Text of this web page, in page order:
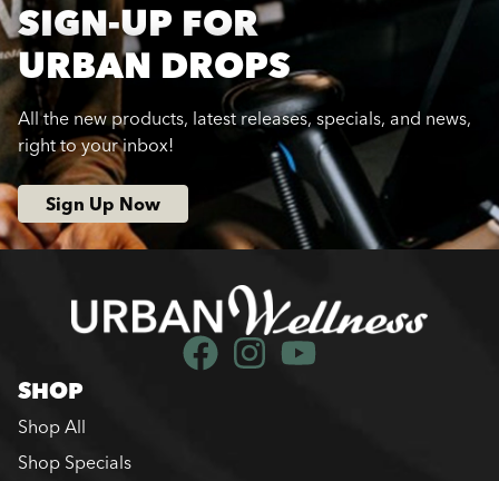
SIGN-UP FOR
URBAN DROPS
All the new products, latest releases, specials, and news,
right to your inbox!
Sign Up Now
SHOP
Shop All
Shop Specials